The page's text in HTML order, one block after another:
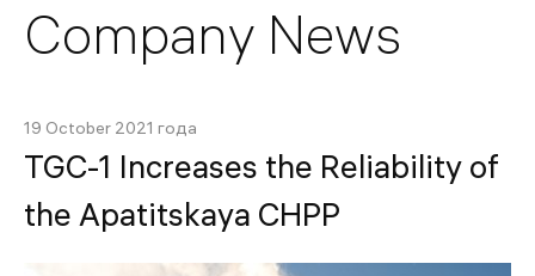
Company News
19 October 2021 года
TGC-1 Increases the Reliability of
the Apatitskaya CHPP